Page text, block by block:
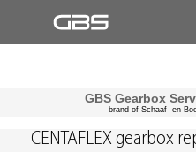
GBS Gearbox
brand of Schaaf- en
CENTAFLEX gearbox